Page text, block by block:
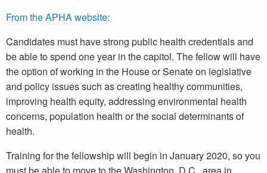
From the APHA website:
Candidates must have strong public health credentials and
be able to spend one year in the capitol. The fellow will have
the option of working in the House or Senate on legislative
and policy issues such as creating healthy communities,
improving health equity, addressing environmental health
concerns, population health or the social determinants of
health.
Training for the fellowship will begin in January 2020, so you
must be able to move to the Washington, D.C., area in